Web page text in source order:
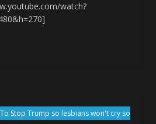
watch?
Stop Trump so lesbians won't cry so